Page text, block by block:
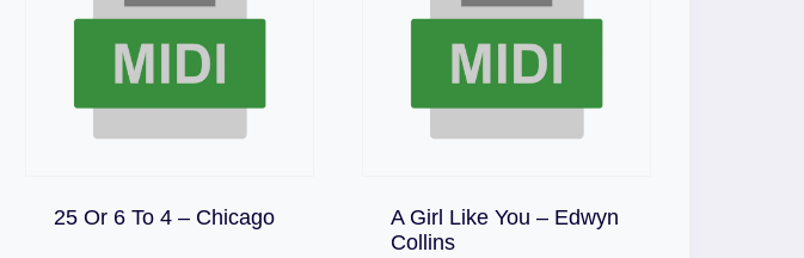
25 Or 6 To 4 – Chicago
Download
A Girl Like You – Edwyn
CollinsDownload